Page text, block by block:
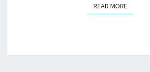
READ MOREREAD